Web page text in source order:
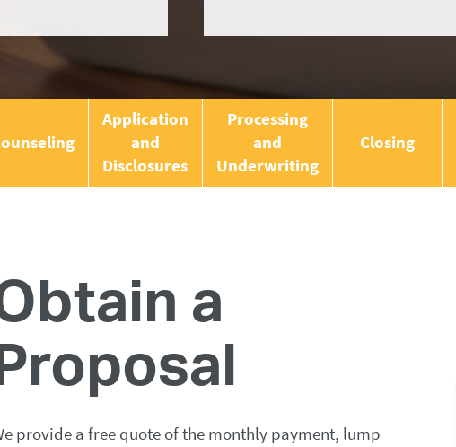
Application
and
Disclosures
Processing
and
Underwriting
Closing
a
provide a free quote of the monthly payment, lump